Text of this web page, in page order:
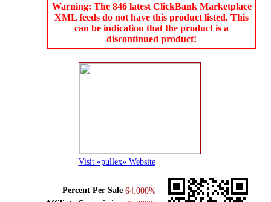
Warning: The 846 latest ClickBank Marketplace
XML feeds do not have this product listed. This
can be indication that the product is a
discontinued product!
Visit «pullex» Website
Percent Per Sale 64.000%